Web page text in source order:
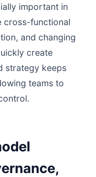
important in
cross-functional
and changing
create
strategy keeps
teams to